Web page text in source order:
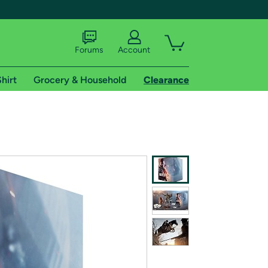
shipping addresses.
of Amazon Prime
Forums Account
Grocery & Household Clearance